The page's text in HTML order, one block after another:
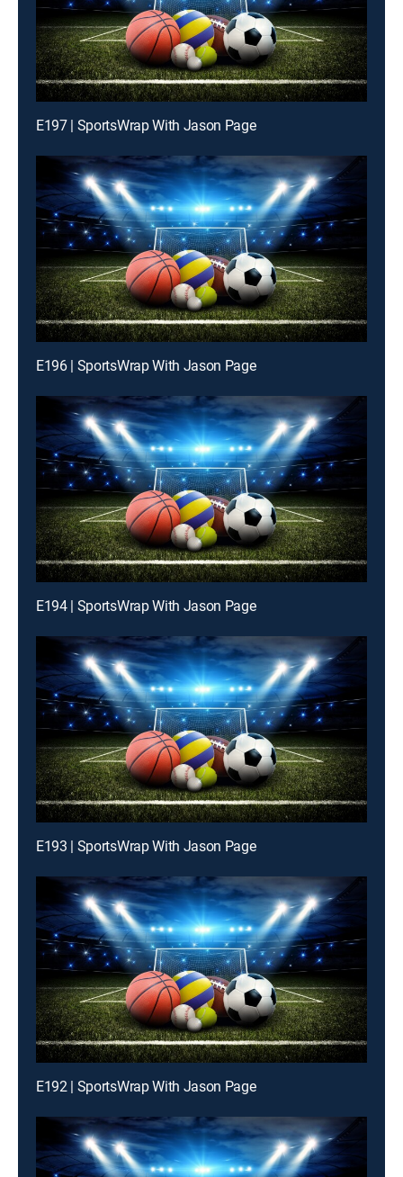
E197 | SportsWrap With Jason Page
E196 | SportsWrap With Jason Page
E194 | SportsWrap With Jason Page
E193 | SportsWrap With Jason Page
E192 | SportsWrap With Jason Page